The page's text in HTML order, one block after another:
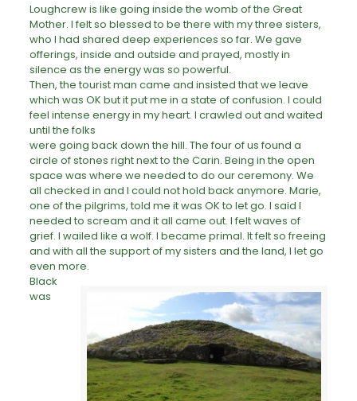
Loughcrew is like going inside the womb of the Great
Mother. I felt so blessed to be there with my three sisters,
who I had shared deep experiences so far. We gave
offerings, inside and outside and prayed, mostly in
silence as the energy was so powerful.
Then, the tourist man came and insisted that we leave
which was OK but it put me in a state of confusion. I could
feel intense energy in my heart. I crawled out and waited
until the folks
were going back down the hill. The four of us found a
circle of stones right next to the Carin. Being in the open
space was where we needed to do our ceremony. We
all checked in and I could not hold back anymore. Marie,
one of the pilgrims, told me it was OK to let go. I said I
needed to scream and it all came out. I felt waves of
grief. I wailed like a wolf. I became primal. It felt so freeing
and with all the support of my sisters and the land, I let go
even more.
Black
was